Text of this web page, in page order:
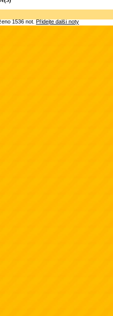
1536 not.Přidejte další noty